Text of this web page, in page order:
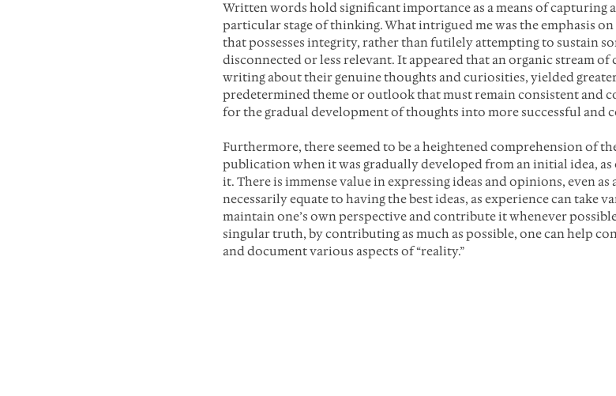
Written words hold significant importance as a means of capturing
particular stage of thinking. What intrigued me was the emphasis
that possesses integrity, rather than futilely attempting to sustain
disconnected or less relevant. It appeared that an organic stream
writing about their genuine thoughts and curiosities, yielded
predetermined theme or outlook that must remain consistent and
for the gradual development of thoughts into more successful and
Furthermore, there seemed to be a heightened comprehension of
publication when it was gradually developed from an initial idea,
it. There is immense value in expressing ideas and opinions, even
necessarily equate to having the best ideas, as experience can take
maintain one’s own perspective and contribute it whenever
singular truth, by contributing as much as possible, one can help
and document various aspects of “reality.”